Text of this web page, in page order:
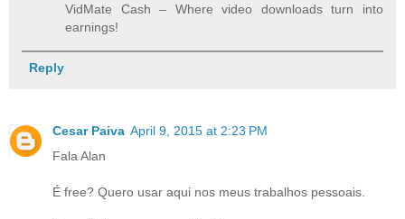
VidMate Cash – Where video downloads turn into
earnings!
Reply
Cesar Paiva April 9, 2015 at 2:23 PM
Fala Alan
É free? Quero usar aqui nos meus trabalhos pessoais.